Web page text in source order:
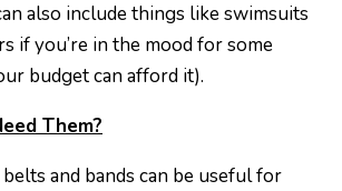
also include things like swimsuits
if you’re in the mood for some
budget can afford it).
Them?
and bands can be useful for